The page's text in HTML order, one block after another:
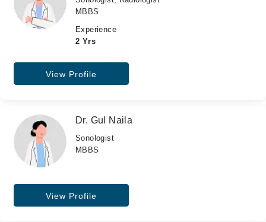
MBBS
Experience
2 Yrs
View Profile
Dr. Gul Naila
Sonologist
MBBS
View Profile